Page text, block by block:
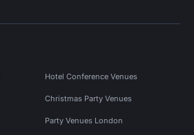
Hotel Conference Venues
Christmas Party Venues
Party Venues London